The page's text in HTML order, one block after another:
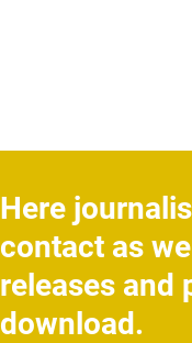
Here
contact as
releases and
download.